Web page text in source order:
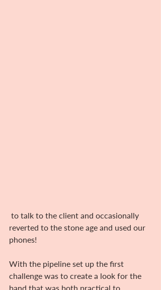
reverted to the stone age and used our
phones!
With the pipeline set up the first
challenge was to create a look for the
band that was both practical to